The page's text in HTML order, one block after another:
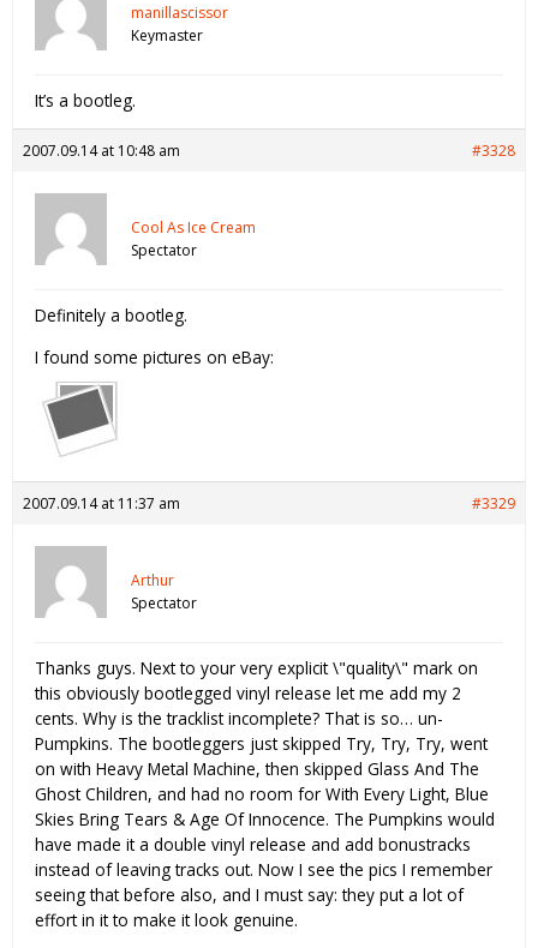
manillascissor
Keymaster
It’s a bootleg.
2007.09.14 at 10:48 am #3328
Cool As Ice Cream
Spectator
Definitely a bootleg.
I found some pictures on eBay:
2007.09.14 at 11:37 am #3329
Arthur
Spectator
Thanks guys. Next to your very explicit \"quality\" mark on
this obviously bootlegged vinyl release let me add my 2
cents. Why is the tracklist incomplete? That is so… un-
Pumpkins. The bootleggers just skipped Try, Try, Try, went
on with Heavy Metal Machine, then skipped Glass And The
Ghost Children, and had no room for With Every Light, Blue
Skies Bring Tears & Age Of Innocence. The Pumpkins would
have made it a double vinyl release and add bonustracks
instead of leaving tracks out. Now I see the pics I remember
seeing that before also, and I must say: they put a lot of
effort in it to make it look genuine.